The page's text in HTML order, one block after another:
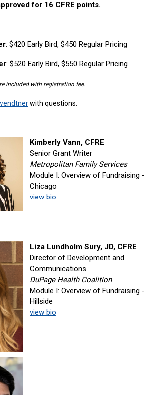
for 16 CFRE points.
: $420 Early Bird, $450 Regular Pricing
: $520 Early Bird, $550 Regular Pricing
included with registration fee.
with questions.
Kimberly Vann, CFRE
Senior Grant Writer
Metropolitan Family Services
Module I: Overview of Fundraising -
Chicago
view bio
Liza Lundholm Sury, JD, CFRE
Director of Development and
Communications
DuPage Health Coalition
Module I: Overview of Fundraising -
Hillside
view bio